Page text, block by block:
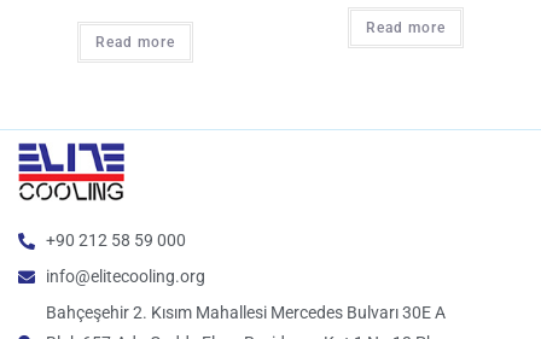
Read more
Read more
+90 212 58 59 000
info@elitecooling.org
Bahçeşehir 2. Kısım Mahallesi Mercedes Bulvarı 30E A